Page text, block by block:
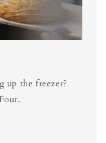
up the freezer?